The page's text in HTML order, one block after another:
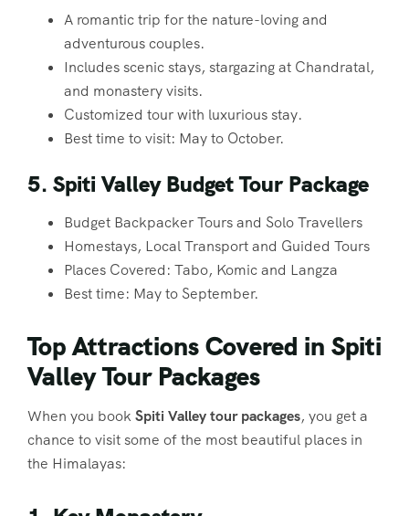
A romantic trip for the nature-loving and
adventurous couples.
Includes scenic stays, stargazing at Chandratal,
and monastery visits.
Customized tour with luxurious stay.
Best time to visit: May to October.
5. Spiti Valley Budget Tour Package
Budget Backpacker Tours and Solo Travellers
Homestays, Local Transport and Guided Tours
Places Covered: Tabo, Komic and Langza
Best time: May to September.
Top Attractions Covered in Spiti
Valley Tour Packages
When you bookSpiti Valley tour packages, you get a
chance to visit some of the most beautiful places in
the Himalayas: